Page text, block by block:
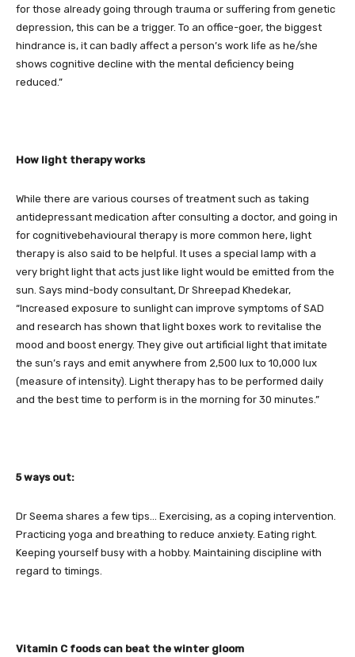
for those already going through trauma or suffering from genetic
depression, this can be a trigger. To an office-goer, the biggest
hindrance is, it can badly affect a person’s work life as he/she
shows cognitive decline with the mental deficiency being
reduced.”
How light therapy works
While there are various courses of treatment such as taking
antidepressant medication after consulting a doctor, and going in
for cognitivebehavioural therapy is more common here, light
therapy is also said to be helpful. It uses a special lamp with a
very bright light that acts just like light would be emitted from the
sun. Says mind-body consultant, Dr Shreepad Khedekar,
“Increased exposure to sunlight can improve symptoms of SAD
and research has shown that light boxes work to revitalise the
mood and boost energy. They give out artificial light that imitate
the sun’s rays and emit anywhere from 2,500 lux to 10,000 lux
(measure of intensity). Light therapy has to be performed daily
and the best time to perform is in the morning for 30 minutes.”
5 ways out:
Dr Seema shares a few tips… Exercising, as a coping intervention.
Practicing yoga and breathing to reduce anxiety. Eating right.
Keeping yourself busy with a hobby. Maintaining discipline with
regard to timings.
Vitamin C foods can beat the winter gloom